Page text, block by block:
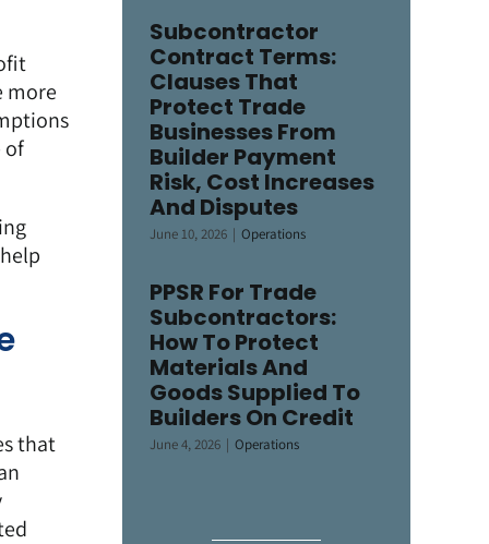
more
of
that
Subcontractor
Contract Terms:
Clauses That
Protect Trade
Businesses From
Builder Payment
Risk, Cost Increases
And Disputes
June 10, 2026 | Operations
PPSR For Trade
Subcontractors:
How To Protect
Materials And
Goods Supplied To
Builders On Credit
June 4, 2026 | Operations